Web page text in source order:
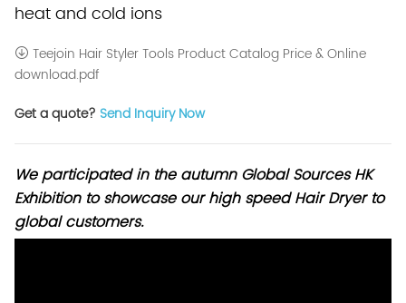
heat and cold ions
Teejoin Hair Styler Tools Product Catalog Price & Online
download.pdf
Get a quote? Send Inquiry Now
We participated in the autumn Global Sources HK
Exhibition to showcase our high speed Hair Dryer to
global customers.